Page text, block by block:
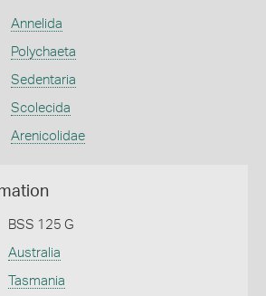
Annelida
Polychaeta
Sedentaria
Scolecida
Arenicolidae
BSS 125 G
Australia
Tasmania